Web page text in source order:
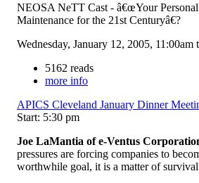
NEOSA NeTT Cast - â€œYour
Maintenance for the 21st Centuryâ€?
Wednesday, January 12, 2005, 11:00am
5162 reads
more info
APICS Cleveland January Dinner
Start: 5:30 pm
Joe LaMantia of e-Ventus
pressures are forcing companies to
worthwhile goal, it is a matter of